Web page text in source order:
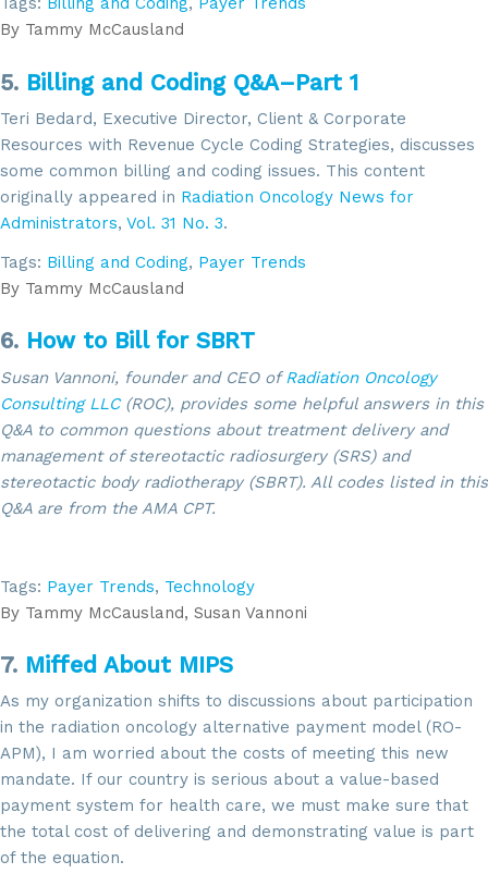
By Tammy McCausland
5. Billing and Coding Q&A–Part 1
Teri Bedard, Executive Director, Client & Corporate
Resources with Revenue Cycle Coding Strategies, discusses
some common billing and coding issues. This content
originally appeared in Radiation Oncology News for
Administrators, Vol. 31 No. 3.
Tags: Billing and Coding, Payer Trends
By Tammy McCausland
6. How to Bill for SBRT
Susan Vannoni, founder and CEO ofRadiation Oncology
Consulting LLC(ROC), provides some helpful answers in this
Q&A to common questions about treatment delivery and
management of stereotactic radiosurgery (SRS) and
stereotactic body radiotherapy (SBRT). All codes listed in this
Q&A are from the AMA CPT.
Tags: Payer Trends, Technology
By Tammy McCausland, Susan Vannoni
7. Miffed About MIPS
As my organization shifts to discussions about participation
in the radiation oncology alternative payment model (RO-
APM), I am worried about the costs of meeting this new
mandate. If our country is serious about a value-based
payment system for health care, we must make sure that
the total cost of delivering and demonstrating value is part
of the equation.
Get news from SROA in your inbox.
Email
By submitting this form, you are consenting to receive marketing emails
from: SROA, 2201 Cooperative Way, Suite 6002, Herdon, VA, 20171, US,
http://www.sroa.org. You can revoke your consent to receive emails at
email. Emails are serviced by Constant Contact.
Sign Up!